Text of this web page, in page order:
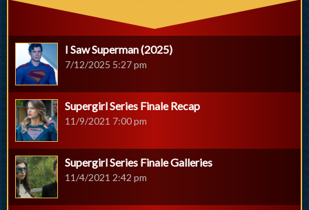
I Saw Superman (2025)
7/12/2025 5:27 pm
Supergirl Series Finale Recap
11/9/2021 7:00 pm
Supergirl Series Finale Galleries
11/4/2021 2:42 pm